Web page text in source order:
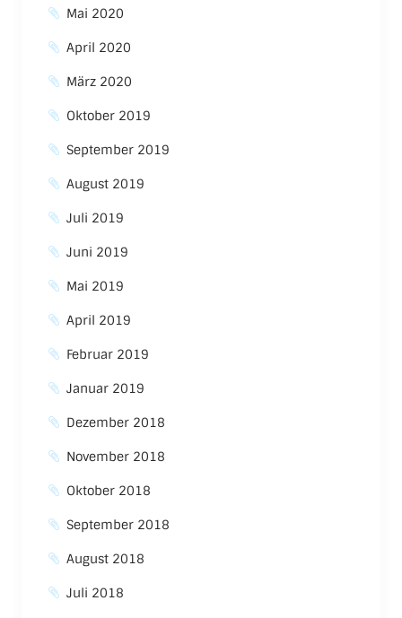
Mai 2020
April 2020
März 2020
Oktober 2019
September 2019
August 2019
Juli 2019
Juni 2019
Mai 2019
April 2019
Februar 2019
Januar 2019
Dezember 2018
November 2018
Oktober 2018
September 2018
August 2018
Juli 2018